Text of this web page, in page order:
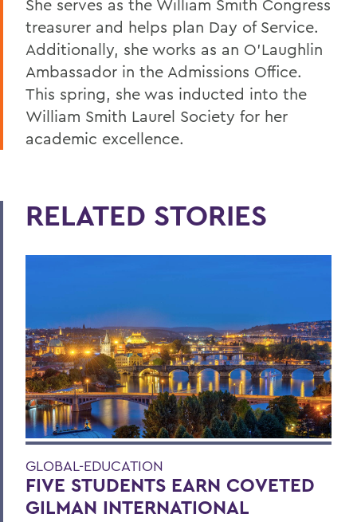
She serves as the William Smith Congress
treasurer and helps plan Day of Service.
Additionally, she works as an O’Laughlin
Ambassador in the Admissions Office.
This spring, she was inducted into the
William Smith Laurel Society for her
academic excellence.
RELATED STORIES
GLOBAL-EDUCATION
FIVE STUDENTS EARN COVETED
GILMAN INTERNATIONAL